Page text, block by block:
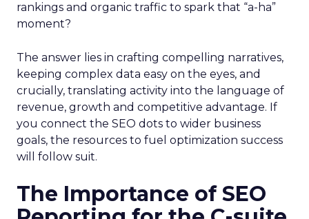
rankings and organic traffic to spark that “a-ha”
moment?
The answer lies in crafting compelling narratives,
keeping complex data easy on the eyes, and
crucially, translating activity into the language of
revenue, growth and competitive advantage. If
you connect the SEO dots to wider business
goals, the resources to fuel optimization success
will follow suit.
The Importance of SEO